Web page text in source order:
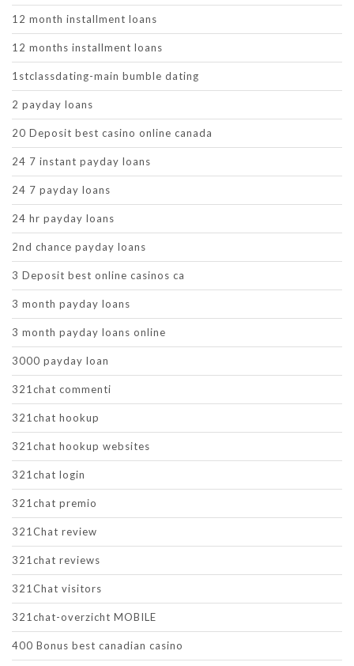
12 month installment loans
12 months installment loans
1stclassdating-main bumble dating
2 payday loans
20 Deposit best casino online canada
24 7 instant payday loans
24 7 payday loans
24 hr payday loans
2nd chance payday loans
3 Deposit best online casinos ca
3 month payday loans
3 month payday loans online
3000 payday loan
321chat commenti
321chat hookup
321chat hookup websites
321chat login
321chat premio
321Chat review
321chat reviews
321Chat visitors
321chat-overzicht MOBILE
400 Bonus best canadian casino